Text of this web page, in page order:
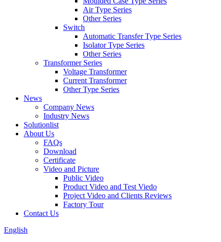
Air Type Series
Other Series
Switch
Automatic Transfer Type Series
Isolator Type Series
Other Series
Transformer Series
Voltage Transformer
Current Transformer
Other Type Series
News
Company News
Industry News
Solutionlist
About Us
FAQs
Download
Certificate
Video and Picture
Public Video
Product Video and Test Viedo
Project Video and Clients Reviews
Factory Tour
Contact Us
English